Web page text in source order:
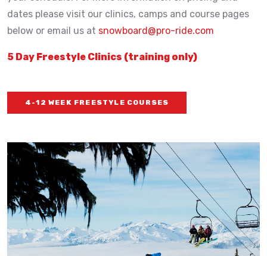
dates please visit our clinics, camps and course pages
below or email us at snowboard@pro-ride.com
5 Day Freestyle Clinics (training only)
4-12 WEEK FREESTYLE COURSES